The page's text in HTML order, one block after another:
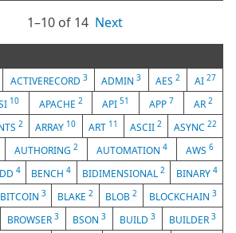
1⁠–10 of 14 Next
ACTIVERECORD 3 ADMIN3 AES2 AI 27
10 APACHE 2 API51 APP 7 AR2
2 ARRAY 10 ART 11 ASCII 2 ASYNC 22
AUTHORING 2 AUTOMATION 4 AWS 6
4 BENCH4 BIDIMENSIONAL2 BINARY 4
BITCOIN 3 BLAKE2 BLOB2 BLOCKCHAIN3
BROWSER 3 BSON 3 BUILD 3 BUILDER 3